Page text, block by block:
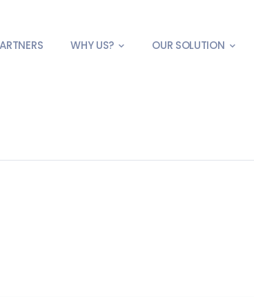
WHY US? OUR SOLUTION